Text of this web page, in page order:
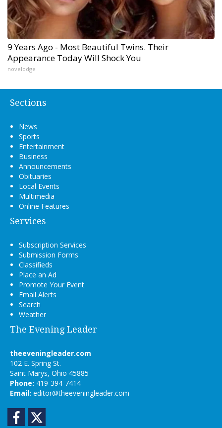
9 Years Ago - Most Beautiful Twins. Their
Appearance Today Will Shock You
novelodge
Sections
News
Sports
Entertainment
Business
Announcements
Obituaries
Local Events
Multimedia
Online Features
Services
Subscription Services
Submission Forms
Classifieds
Place an Ad
Promote Your Event
Email Alerts
Search
Weather
The Evening Leader
theeveningleader.com
102 E. Spring St.
Saint Marys, Ohio 45885
Phone: 419-394-7414
Email: editor@theeveningleader.com
Facebook